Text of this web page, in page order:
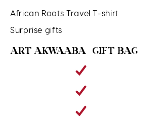
African Roots Travel T-shirt
Surprise gifts
ART AKWAABA GIFT BAG